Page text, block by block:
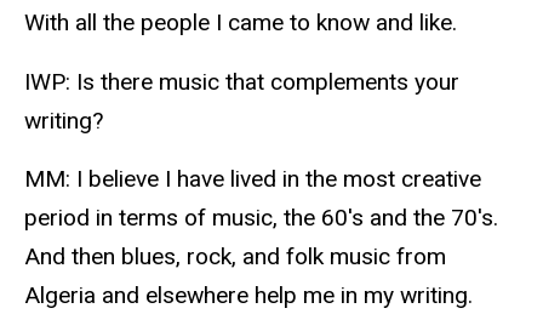
With all the people I came to know and like.
IWP: Is there music that complements your
writing?
MM: I believe I have lived in the most creative
period in terms of music, the 60's and the 70's.
And then blues, rock, and folk music from
Algeria and elsewhere help me in my writing.